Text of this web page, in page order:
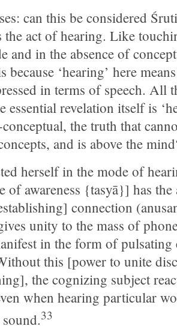
can this be considered
the act of hearing. Like
and in the absence of
because ‘hearing’ here
in terms of speech. All
essential revelation itself is
the truth that
and is above the
herself in the mode of
of awareness {tasyā}] has
connection
unity to the mass of
in the form of
this [power to unite
the cognizing subject
when hearing particular
33